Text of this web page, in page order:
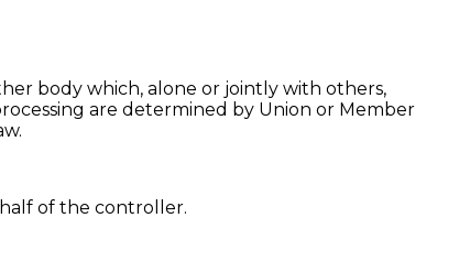
body which, alone or jointly with others,
are determined by Union or Member
of the controller.